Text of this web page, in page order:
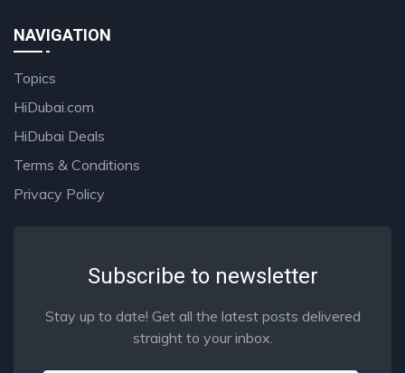
NAVIGATION
Topics
HiDubai.com
HiDubai Deals
Terms & Conditions
Privacy Policy
Subscribe to newsletter
Stay up to date! Get all the latest posts delivered
straight to your inbox.